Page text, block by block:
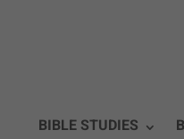
BIBLE STUDIES